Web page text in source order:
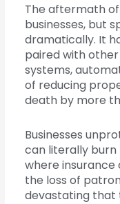
The aftermath
businesses, but
dramatically. It
paired with
systems,
of reducing
death by more
Businesses
can literally burn
where insurance
the loss of
devastating that